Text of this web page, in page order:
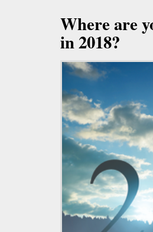
Where are
in 2018?